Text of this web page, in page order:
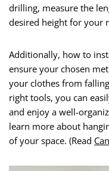
drilling, measure the
desired height for your
Additionally, how to
ensure your chosen
your clothes from
right tools, you can
and enjoy a well-
learn more about
of your space. (Read